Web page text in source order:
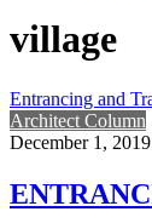
village
Entrancing and
Architect Column
December 1, 2019